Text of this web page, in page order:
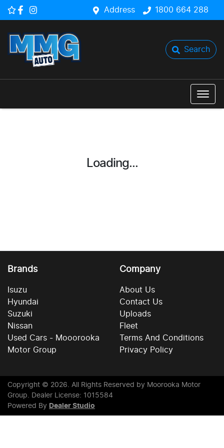
Address 1800 664 288
Search
Loading...
Brands
Isuzu
Hyundai
Suzuki
Nissan
Used Cars - Mooorooka
Motor Group
Company
About Us
Contact Us
Uploads
Fleet
Terms And Conditions
Privacy Policy
Copyright © 2026. All Rights Reserved by Moorooka Motor
Group. Dealer License: 1015584
Powered By Dealer Studio